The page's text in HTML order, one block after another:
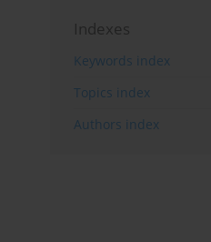
Indexes
Keywords index
Topics index
Authors index